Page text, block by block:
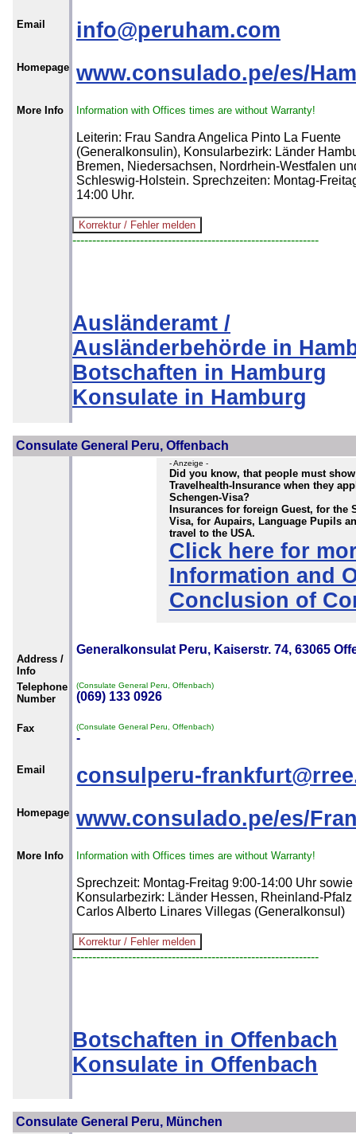
Email info@peruham.com
Homepage www.consulado.pe/es/
More Info Information with Offices times are without Warranty!
Leiterin: Frau Sandra Angelica Pinto La Fuente
(Generalkonsulin), Konsularbezirk: Länder
Bremen, Niedersachsen, Nordrhein-Westfalen
Schleswig-Holstein. Sprechzeiten: Montag-
14:00 Uhr.
--------------------------------------------------------------
Ausländeramt /
Ausländerbehörde in
Botschaften in Hamburg
Konsulate in Hamburg
Consulate General Peru, Offenbach
- Anzeige -
Did you know, that people must
Travelhealth-Insurance when they
Schengen-Visa?
Insurances for foreign Guest, for the
Visa, for Aupairs, Language Pupils
travel to the USA.
Click here for
Information and
Conclusion of
Address /
Info
Generalkonsulat Peru, Kaiserstr. 74, 63065
Telephone
Number
(Consulate General Peru, Offenbach)
(069) 133 0926
Fax (Consulate General Peru, Offenbach)
-
Email consulperu-
Homepage www.consulado.pe/es/
More Info Information with Offices times are without Warranty!
Sprechzeit: Montag-Freitag 9:00-14:00 Uhr
Konsularbezirk: Länder Hessen, Rheinland-
Carlos Alberto Linares Villegas (Generalkonsul)
--------------------------------------------------------------
Botschaften in Offenbach
Konsulate in Offenbach
Consulate General Peru, München